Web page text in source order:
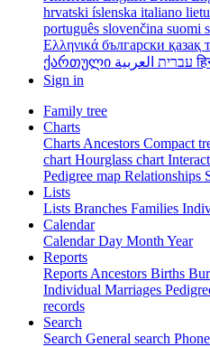
hrvatski íslenska italiano
português slovenčina suomi
Ελληνικά български қазақ
ქართული
עברית العربية
Sign in
Family tree
Charts
Charts Ancestors Compact
chart Hourglass chart
Pedigree map Relationships
Lists
Lists Branches Families
Calendar
CalendarDay Month Year
Reports
Reports Ancestors Births
Individual Marriages
records
Search
Search General search